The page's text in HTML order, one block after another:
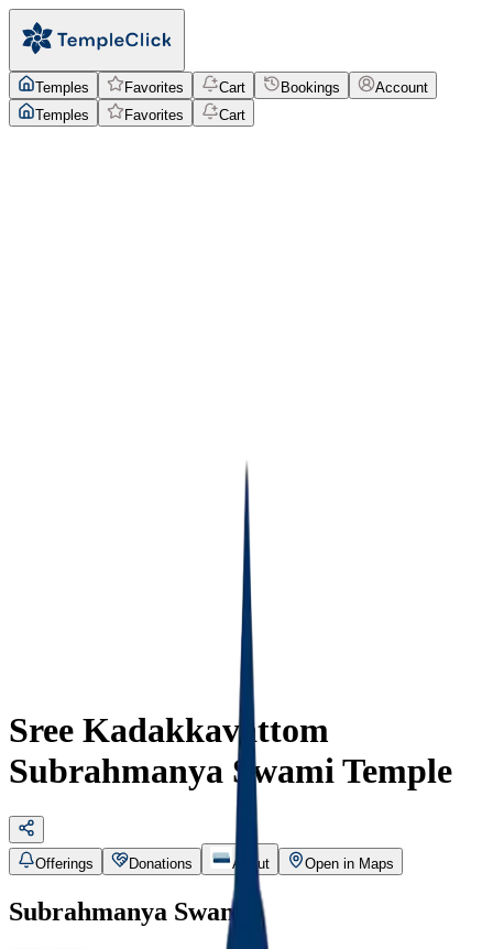
Temples Favorites Cart Bookings
Account
Temples
Favorites Cart
Sree Kadakkavattom
Subrahmanya Swami Temple
Offerings Donations About Open in Maps
Subrahmanya Swami